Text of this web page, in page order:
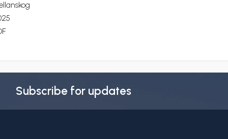
Subscribe for updates